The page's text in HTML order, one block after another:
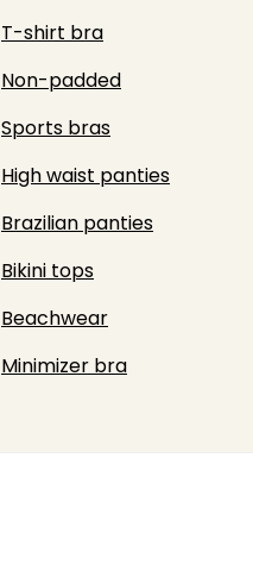
T-shirt bra
Non-padded
Sports bras
High waist panties
Brazilian panties
Bikini tops
Beachwear
Minimizer bra